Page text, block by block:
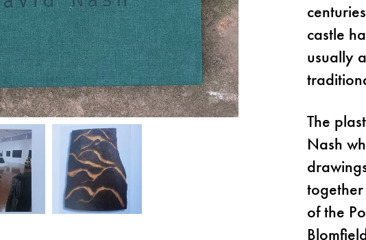
castle
usually
The
Nash
of the